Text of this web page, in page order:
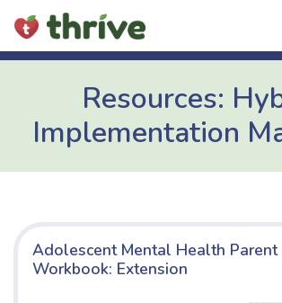
content
Resources:
Implementation
Adolescent Mental Health Parent
Workbook: Extension